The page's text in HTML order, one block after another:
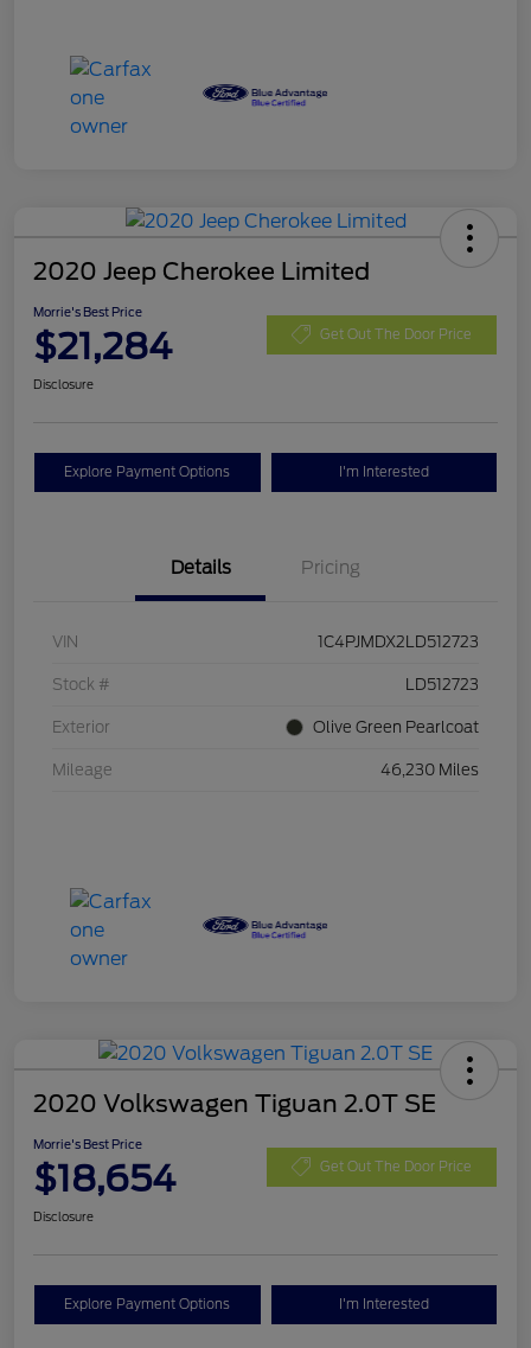
2020 Jeep Cherokee Limited
Morrie's Best Price
$21,284 Get Out The Door Price
Disclosure
Explore Payment Options I'm Interested
Details Pricing
VIN 1C4PJMDX2LD512723
Stock # LD512723
Exterior Olive Green Pearlcoat
Mileage 46,230 Miles
2020 Volkswagen Tiguan 2.0T SE
Morrie's Best Price
$18,654 Get Out The Door Price
Disclosure
Explore Payment Options I'm Interested